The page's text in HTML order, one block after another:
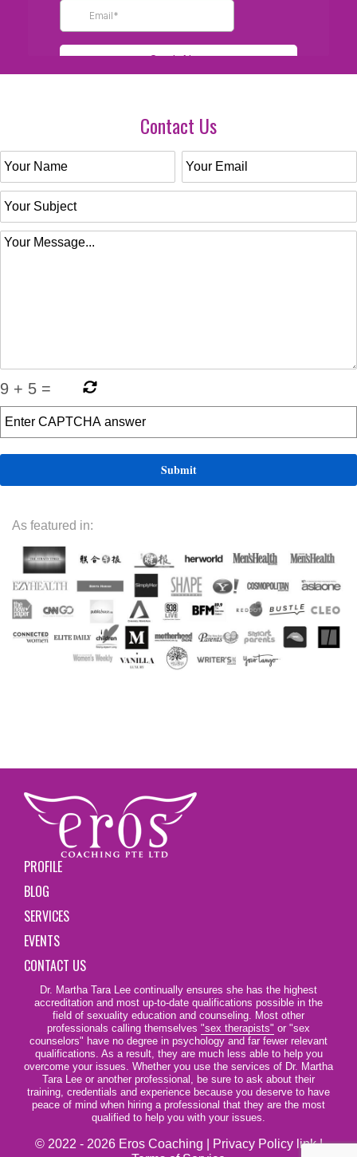
Contact Us
9 + 5 =
As featured in:
PROFILE
BLOG
SERVICES
EVENTS
CONTACT US
Dr. Martha Tara Lee continually ensures she has the highest
accreditation and most up-to-date qualifications possible in the
field of sexuality education and counseling. Most other
professionals calling themselves "sex therapists" or "sex
counselors" have no degree in psychology and far fewer relevant
qualifications. As a result, they are much less able to help you
overcome your issues. Whether you use the services of Dr. Martha
Tara Lee or another professional, be sure to ask about their
training, credentials and experience because you deserve to have
peace of mind when hiring a professional that they are the most
qualified to help you with your issues.
© 2022 - 2026 Eros Coaching | Privacy Policy link|